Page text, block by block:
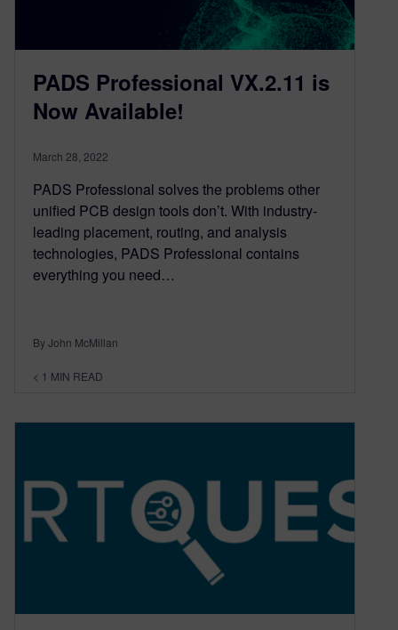
PADS Professional VX.2.11 is
Now Available!
March 28, 2022
PADS Professional solves the problems other
unified PCB design tools don’t. With industry-
leading placement, routing, and analysis
technologies, PADS Professional contains
everything you need…
By John McMillan
< 1 MIN READ